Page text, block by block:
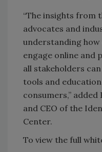
“The insights from
advocates and
understanding
engage online and
all stakeholders
tools and
consumers,” added
and CEO of the
Center.
To view the full